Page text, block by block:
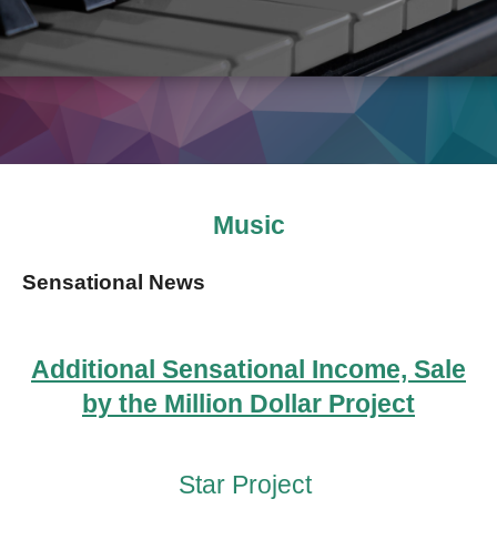
Music
Sensational News
Additional Sensational Income, Sale
by the Million Dollar Project
Star Project